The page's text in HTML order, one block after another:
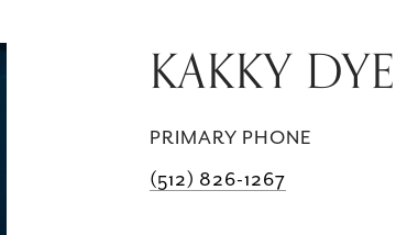
KAKKY
PRIMARY PHONE
(512) 826-1267